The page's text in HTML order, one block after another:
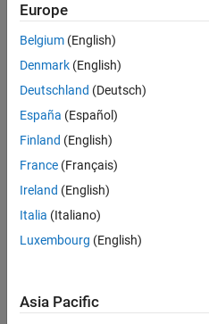
based
on
your
search
criteria.
Consider
your
search
or
all
jobs.
still
don’t
Europe
Belgium (English)
Denmark (English)
Deutschland (Deutsch)
España (Español)
Finland (English)
France (Français)
Ireland (English)
Italia (Italiano)
Luxembourg (English)
Asia Pacific